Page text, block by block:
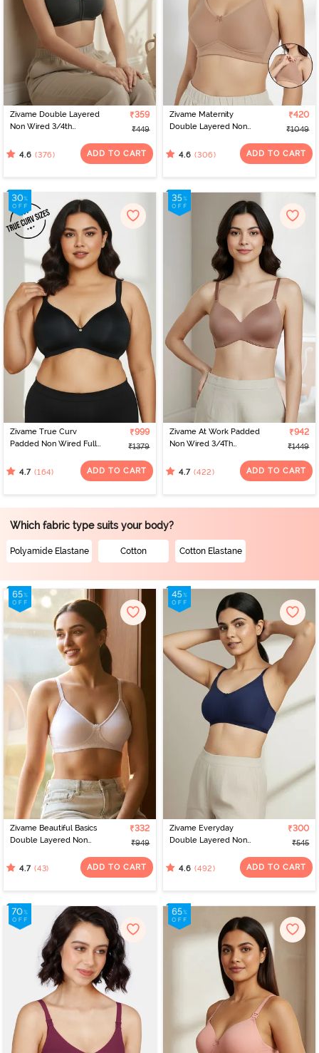
Zivame Double Layered
Non Wired 3/4th
Melange
₹359
₹449
4.6 (376) ADD TO CART
Zivame Maternity
Double Layered Non
Nursing Bra - Roebuck
₹420
₹1049
4.6 (306) ADD TO CART
Zivame True Curv
Padded Non Wired Full
Support Bra - Anthracite
₹999
₹1379
4.7 (164) ADD TO CART
Zivame At Work Padded
Non Wired 3/4Th
Beaver Fur
₹942
₹1449
4.7 (422) ADD TO CART
Which fabric type suits your body?
Polyamide Elastane Cotton Cotton Elastane
Zivame Beautiful Basics
Double Layered Non
T-Shirt Bra - Bright White
₹332
₹949
4.7 (43) ADD TO CART
Zivame Everyday
Double Layered Non
T-Shirt Bra - Navy Peony
₹300
₹545
4.6 (492) ADD TO CART